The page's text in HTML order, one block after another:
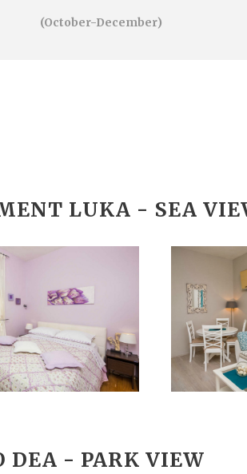
(October-December)
LUKA - SEA
DEA - PARK VIEW